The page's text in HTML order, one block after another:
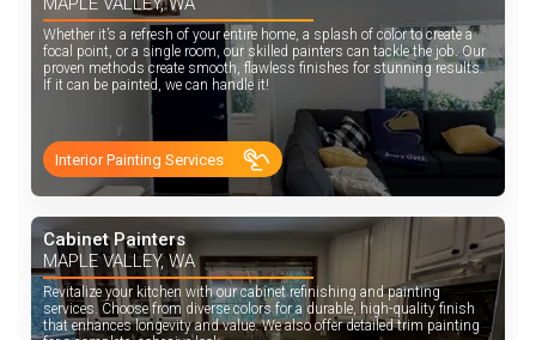
Whether it’s a refresh of your entire home, a splash of color to create a
focal point, or a single room, our skilled painters can tackle the job. Our
proven methods create smooth, flawless finishes for stunning results.
If it can be painted, we can handle it!
Interior Painting Services
Cabinet Painters
MAPLE VALLEY, WA
Revitalize your kitchen with our cabinet refinishing and painting
services. Choose from diverse colors for a durable, high-quality finish
that enhances longevity and value. We also offer detailed trim painting